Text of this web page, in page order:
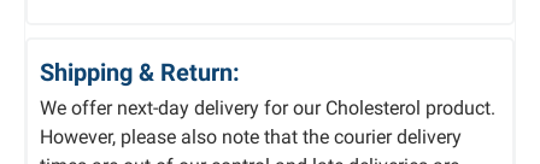
Shipping & Return:
We offer next-day delivery for our Cholesterol product.
However, please also note that the courier delivery